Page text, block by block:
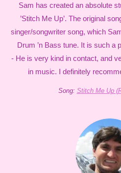
Sam has created an absolute
’Stitch Me Up’. The original
singer/songwriter song, which
Drum ’n Bass tune. It is such a
- He is very kind in contact, and
in music. I definitely
Song: Stitch Me Up